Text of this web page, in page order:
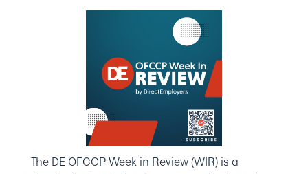
The DE OFCCP Week in Review (WIR) is a